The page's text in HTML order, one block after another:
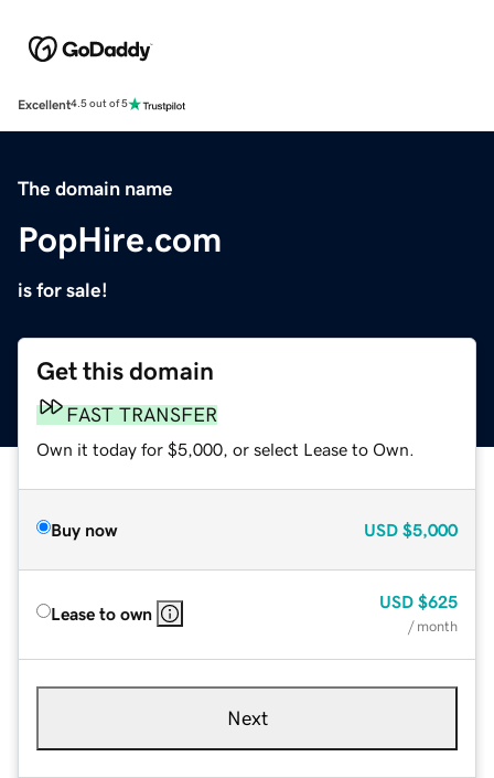
Excellent4.5 out of 5
The domain name
PopHire.com
is for sale!
Get this domain
FAST TRANSFER
Own it today for $5,000, or select Lease to Own.
Buy now USD $5,000
Lease to own
USD $625
/ month
Next